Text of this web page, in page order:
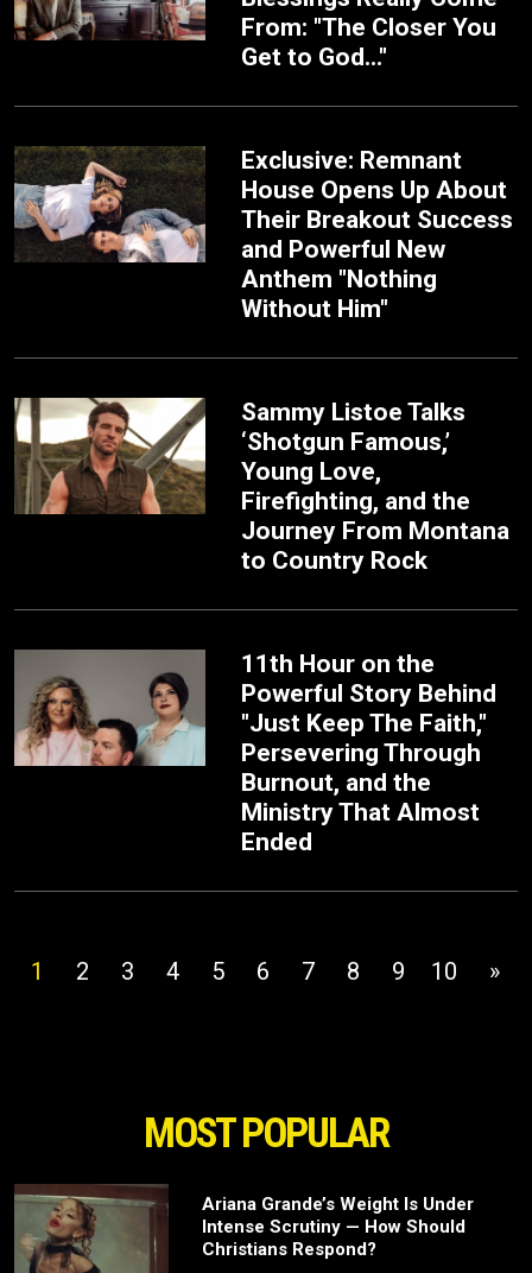
From: "The Closer You
Get to God..."
Exclusive: Remnant
House Opens Up About
Their Breakout Success
and Powerful New
Anthem "Nothing
Without Him"
Sammy Listoe Talks
‘Shotgun Famous,’
Young Love,
Firefighting, and the
Journey From Montana
to Country Rock
11th Hour on the
Powerful Story Behind
"Just Keep The Faith,"
Persevering Through
Burnout, and the
Ministry That Almost
Ended
1 2 3 4 5 6 7 8 9 10 »
MOST POPULAR
Ariana Grande’s Weight Is Under
Intense Scrutiny — How Should
Christians Respond?